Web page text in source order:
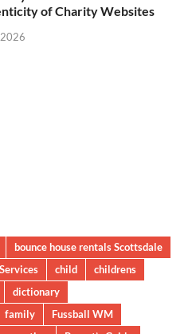
of Charity Websites
bounce house rentals Scottsdale
child
childrens
dictionary
family
Fussball WM